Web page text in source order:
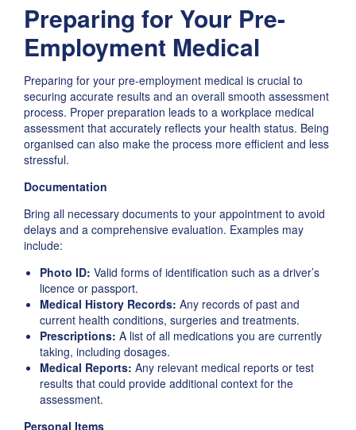
Preparing for Your Pre-
Employment Medical
Preparing for your pre-employment medical is crucial to
securing accurate results and an overall smooth assessment
process. Proper preparation leads to a workplace medical
assessment that accurately reflects your health status. Being
organised can also make the process more efficient and less
stressful.
Documentation
Bring all necessary documents to your appointment to avoid
delays and a comprehensive evaluation. Examples may
include:
Photo ID: Valid forms of identification such as a driver’s
licence or passport.
Medical History Records: Any records of past and
current health conditions, surgeries and treatments.
Prescriptions: A list of all medications you are currently
taking, including dosages.
Medical Reports: Any relevant medical reports or test
results that could provide additional context for the
assessment.
Personal Items